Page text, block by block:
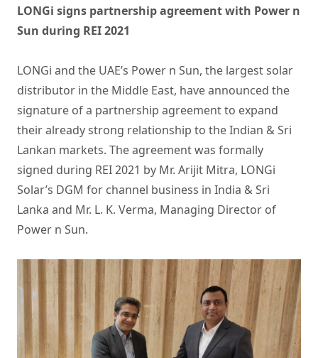
LONGi signs partnership agreement with Power n
Sun during REI 2021
LONGi and the UAE’s Power n Sun, the largest solar
distributor in the Middle East, have announced the
signature of a partnership agreement to expand
their already strong relationship to the Indian & Sri
Lankan markets. The agreement was formally
signed during REI 2021 by Mr. Arijit Mitra, LONGi
Solar’s DGM for channel business in India & Sri
Lanka and Mr. L. K. Verma, Managing Director of
Power n Sun.